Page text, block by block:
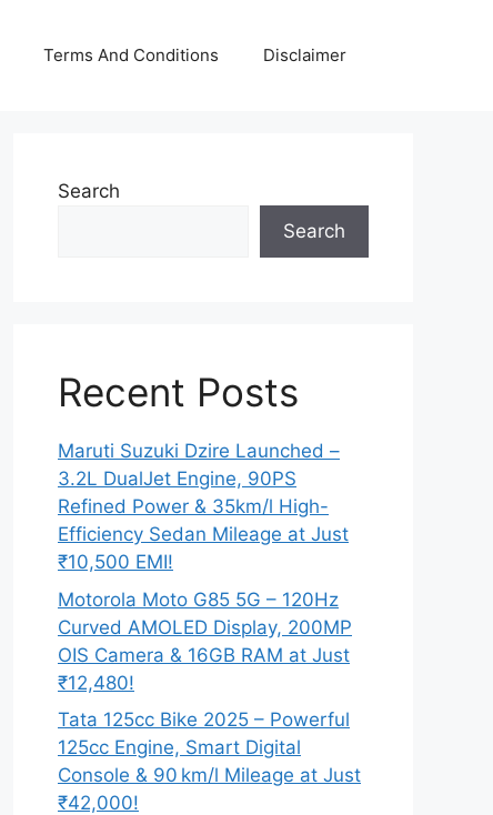
Terms And Conditions Disclaimer
Search
Search
Recent Posts
Maruti Suzuki Dzire Launched –
3.2L DualJet Engine, 90PS
Refined Power & 35km/l High-
Efficiency Sedan Mileage at Just
₹10,500 EMI!
Motorola Moto G85 5G – 120Hz
Curved AMOLED Display, 200MP
OIS Camera & 16GB RAM at Just
₹12,480!
Tata 125cc Bike 2025 – Powerful
125cc Engine, Smart Digital
Console & 90 km/l Mileage at Just
₹42,000!